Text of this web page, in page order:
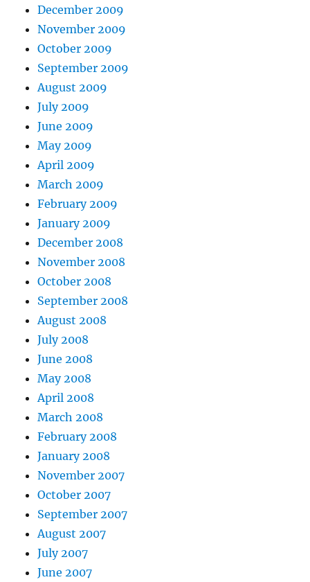
December 2009
November 2009
October 2009
September 2009
August 2009
July 2009
June 2009
May 2009
April 2009
March 2009
February 2009
January 2009
December 2008
November 2008
October 2008
September 2008
August 2008
July 2008
June 2008
May 2008
April 2008
March 2008
February 2008
January 2008
November 2007
October 2007
September 2007
August 2007
July 2007
June 2007